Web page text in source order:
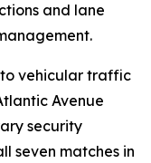
and lane
vehicular traffic
Avenue
security
seven matches in